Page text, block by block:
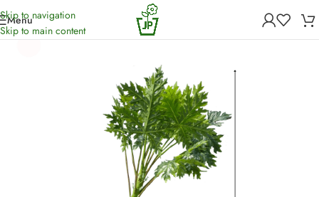
Skip to navigation
Skip to main content
Menu
Home/Artificial Plants